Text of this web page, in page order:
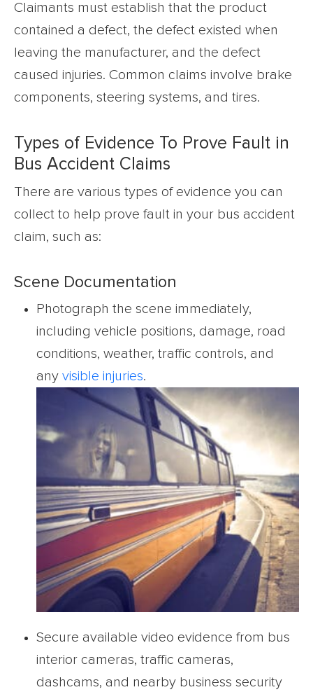
Claimants must establish that the product
contained a defect, the defect existed when
leaving the manufacturer, and the defect
caused injuries. Common claims involve brake
components, steering systems, and tires.
Types of Evidence To Prove Fault in
Bus Accident Claims
There are various types of evidence you can
collect to help prove fault in your bus accident
claim, such as:
Scene Documentation
Photograph the scene immediately,
including vehicle positions, damage, road
conditions, weather, traffic controls, and
any visible injuries.
Secure available video evidence from bus
interior cameras, traffic cameras,
dashcams, and nearby business security